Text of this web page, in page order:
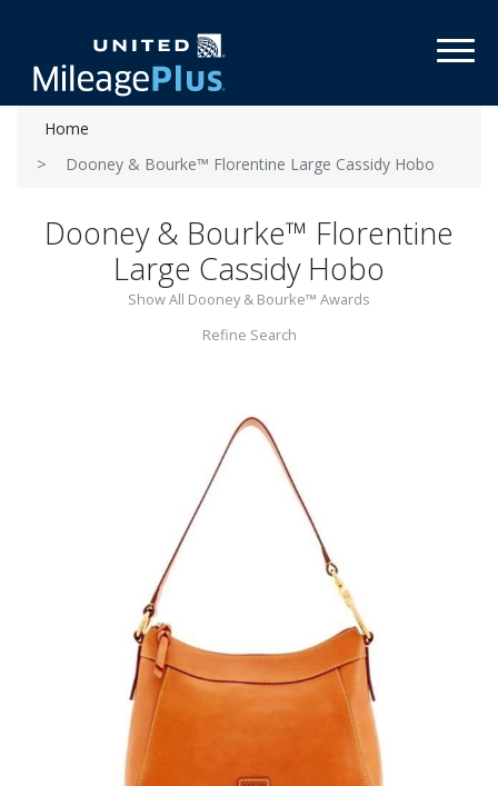
Home
Dooney & Bourke™ Florentine Large Cassidy Hobo
Dooney & Bourke™ Florentine
Large Cassidy Hobo
Show All Dooney & Bourke™ Awards
Refine Search